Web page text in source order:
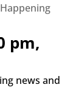
pm,
news and